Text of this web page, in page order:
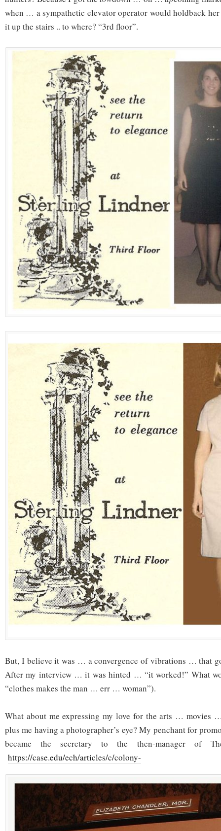
when … a sympathetic elevator operator would holdback
it up the stairs .. to where? “3rd floor”.
But, I believe it was … a convergence of vibrations … that
After my interview … it was hinted … “it worked!” What
“clothes makes the man … err … woman”).
What about me expressing my love for the arts …
plus me having a photographer’s eye? My penchant for
became the secretary to the then-manager of
https://case.edu/ech/articles/c/colony-